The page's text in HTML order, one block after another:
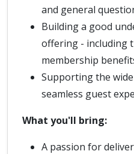
and general
Building a good
offering - including
membership
Supporting the
seamless guest
What you'll bring:
A passion for